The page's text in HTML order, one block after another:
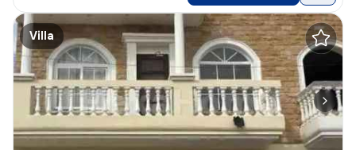
Villa